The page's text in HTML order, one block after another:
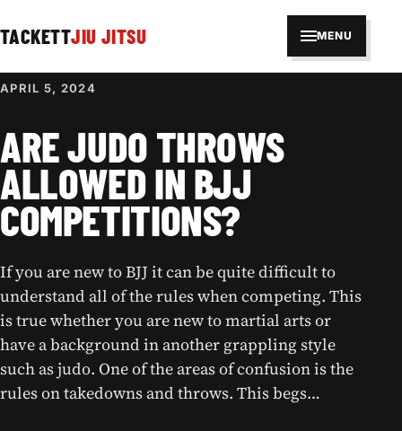
TACKETTJIU JITSU MENU
APRIL 5, 2024
ARE JUDO THROWS
ALLOWED IN BJJ
COMPETITIONS?
If you are new to BJJ it can be quite difficult to
understand all of the rules when competing. This
is true whether you are new to martial arts or
have a background in another grappling style
such as judo. One of the areas of confusion is the
rules on takedowns and throws. This begs…